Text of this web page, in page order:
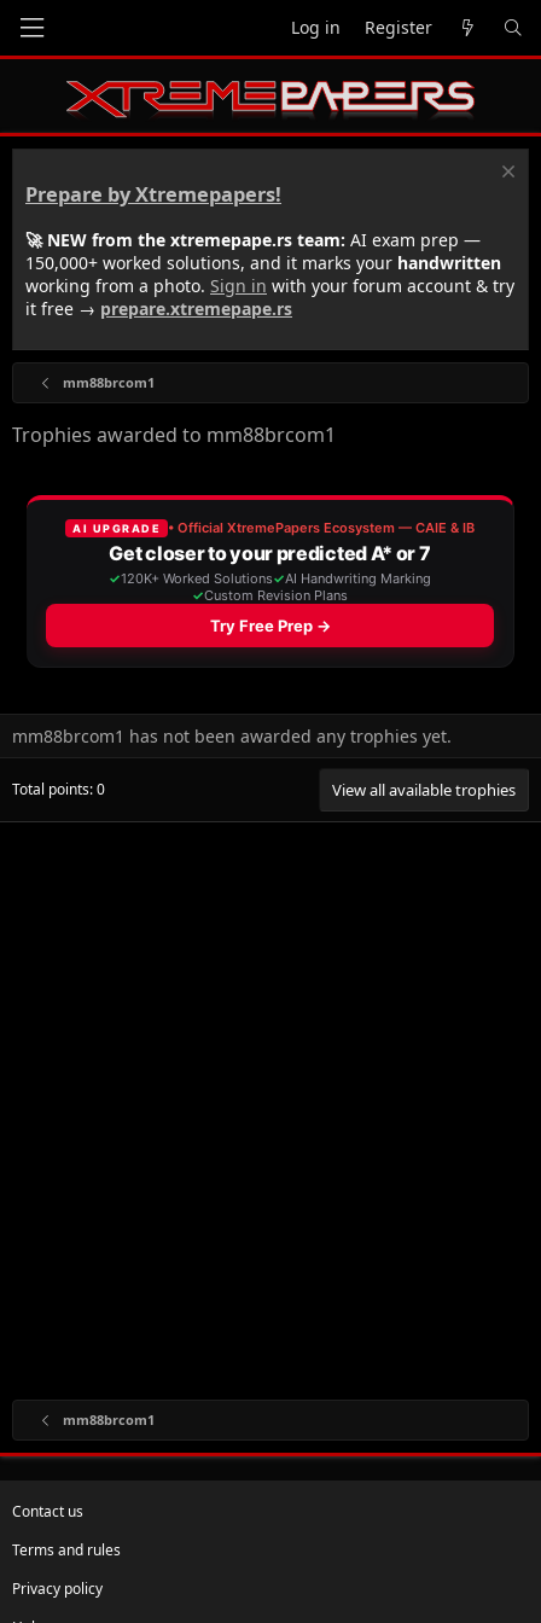
Log in Register
Prepare by Xtremepapers!
🚀 NEW from the xtremepape.rs team: AI exam prep —
150,000+ worked solutions, and it marks your handwritten
working from a photo. Sign in with your forum account & try
it free → prepare.xtremepape.rs
mm88brcom1
Trophies awarded to mm88brcom1
mm88brcom1 has not been awarded any trophies yet.
Total points: 0 View all available trophies
mm88brcom1
Contact us
Terms and rules
Privacy policy